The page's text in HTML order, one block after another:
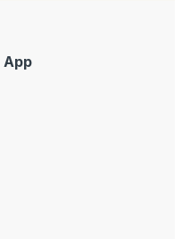
App